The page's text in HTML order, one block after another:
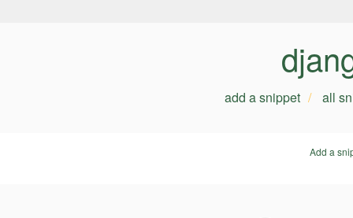
add a snippet all
Add a